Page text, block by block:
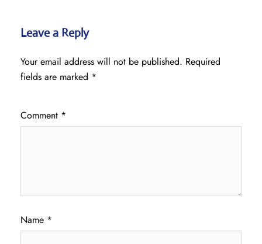
Leave a Reply
Your email address will not be published. Required
fields are marked *
Comment *
Name *